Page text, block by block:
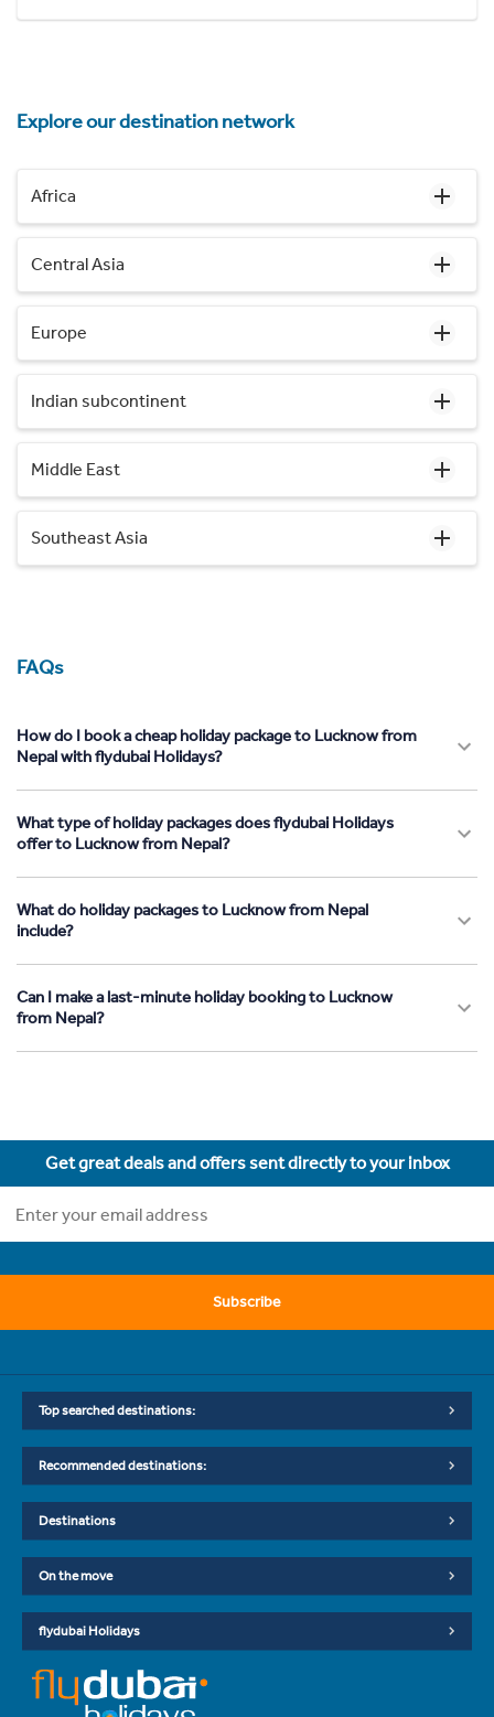
Explore our destination network
Africa
Central Asia
Europe
Indian subcontinent
Middle East
Southeast Asia
FAQs
How do I book a cheap holiday package to Lucknow from
Nepal with flydubai Holidays?
What type of holiday packages does flydubai Holidays
offer to Lucknow from Nepal?
What do holiday packages to Lucknow from Nepal
include?
Can I make a last-minute holiday booking to Lucknow
from Nepal?
Get great deals and offers sent directly to your inbox
Subscribe
Top searched destinations:
Recommended destinations:
Destinations
On the move
flydubai Holidays